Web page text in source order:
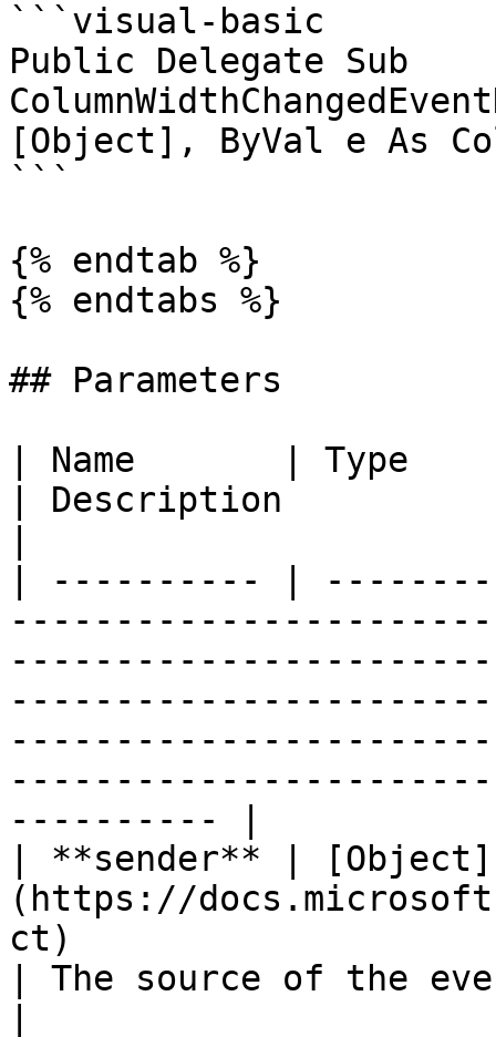
```visual-basic
Public Delegate Sub
[Object], ByVal e As
```
{% endtab %}
{% endtabs %}
## Parameters
| Name       | Type
| Description
| ---------- |
---------- |
| **sender** | [Object]
(https://
ct)
| The source of the